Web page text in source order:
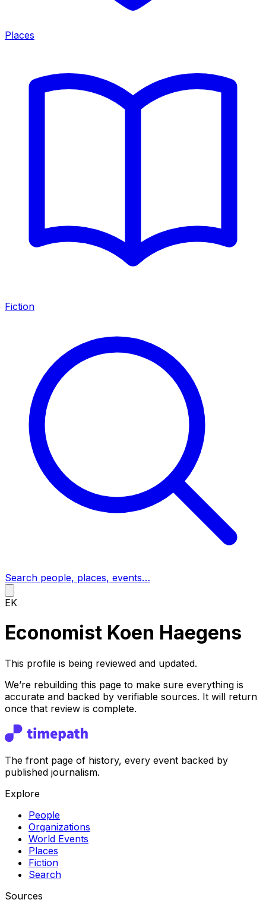
Places
Fiction
Search people, places, events…
EK
Economist Koen Haegens
This profile is being reviewed and updated.
We’re rebuilding this page to make sure everything is
accurate and backed by verifiable sources. It will return
once that review is complete.
The front page of history, every event backed by
published journalism.
Explore
People
Organizations
World Events
Places
Fiction
Search
Sources